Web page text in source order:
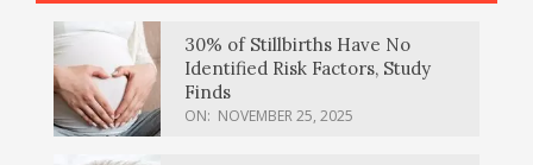
30% of Stillbirths Have No
Identified Risk Factors, Study
Finds
ON: NOVEMBER 25, 2025